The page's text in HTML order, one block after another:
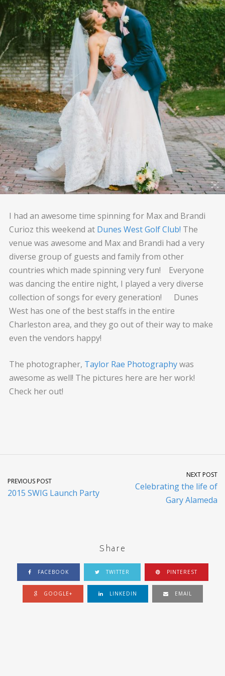
I had an awesome time spinning for Max and Brandi
Curioz this weekend at Dunes West Golf Club! The
venue was awesome and Max and Brandi had a very
diverse group of guests and family from other
countries which made spinning very fun! Everyone
was dancing the entire night, I played a very diverse
collection of songs for every generation! Dunes
West has one of the best staffs in the entire
Charleston area, and they go out of their way to make
even the vendors happy!
The photographer, Taylor Rae Photographywas
awesome as well! The pictures here are her work!
Check her out!
PREVIOUS POST
2015 SWIG Launch Party
NEXT POST
Celebrating the life of
Gary Alameda
Share
FACEBOOK TWITTER PINTEREST
GOOGLE+ LINKEDIN EMAIL